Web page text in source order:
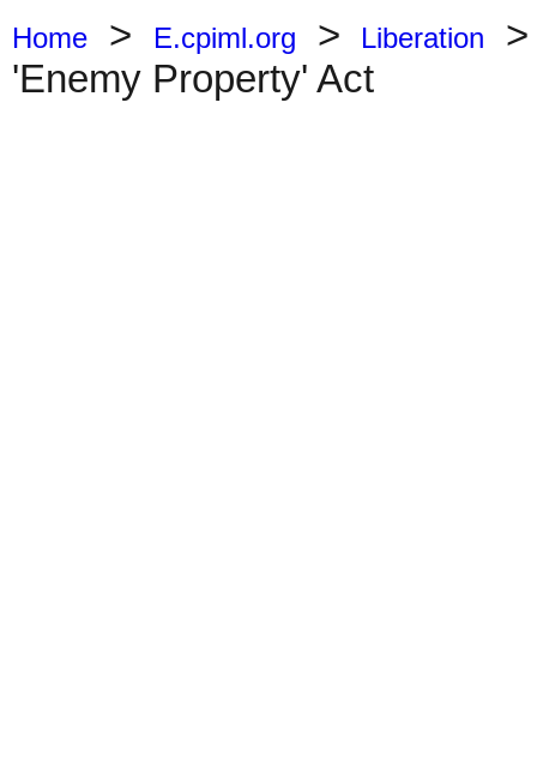
Home > E.cpiml.org > Liberation
'Enemy Property' Act